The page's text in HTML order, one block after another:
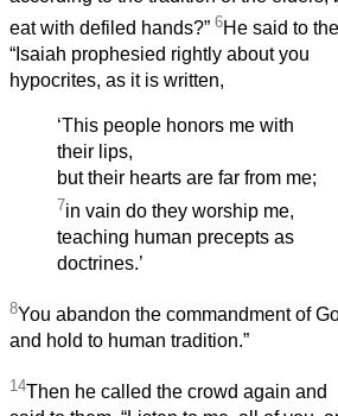
eat with defiled hands?” 6He said to
“Isaiah prophesied rightly about you
hypocrites, as it is written,
‘This people honors me with
their lips,
but their hearts are far from me;
7in vain do they worship me,
teaching human precepts as
doctrines.’
8You abandon the commandment of
and hold to human tradition.”
14Then he called the crowd again and